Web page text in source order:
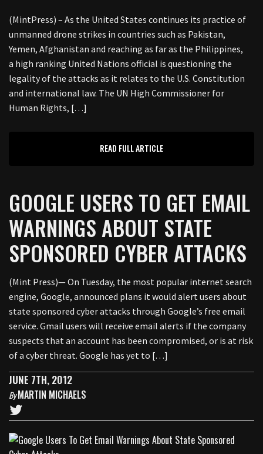
(MintPress) – As the United States continues its practice of
unmanned drone strikes in countries such as Pakistan,
Yemen, Afghanistan and reaching as far as the Philippines,
a high ranking United Nations official is questioning the
legality of the attacks as it relates to the U.S. Constitution
and international law. The UN High Commissioner for
Human Rights, […]
READ FULL ARTICLE
GOOGLE USERS TO GET EMAIL
WARNINGS ABOUT STATE
SPONSORED CYBER ATTACKS
(Mint Press)— On Tuesday, the most popular internet search
engine, Google, announced plans it would alert users about
state sponsored cyber attacks through Google’s free email
service. Gmail users will receive email alerts if the company
suspects that an account has been compromised, or is at risk
of a cyber threat. Google has yet to […]
JUNE 7TH, 2012
ByMARTIN MICHAELS